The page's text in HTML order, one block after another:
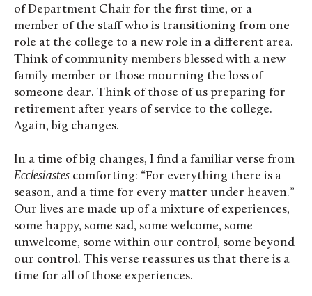
of Department Chair for the first time, or a
member of the staff who is transitioning from one
role at the college to a new role in a different area.
Think of community members blessed with a new
family member or those mourning the loss of
someone dear. Think of those of us preparing for
retirement after years of service to the college.
Again, big changes.
In a time of big changes, I find a familiar verse from
Ecclesiastes comforting: “For everything there is a
season, and a time for every matter under heaven.”
Our lives are made up of a mixture of experiences,
some happy, some sad, some welcome, some
unwelcome, some within our control, some beyond
our control. This verse reassures us that there is a
time for all of those experiences.